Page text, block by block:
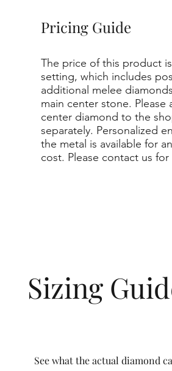
Sizing
See what the actual diamond
Pricing Guide
The price of this product
setting, which includes
additional melee
main center stone. Please
center diamond to the
separately. Personalized
the metal is available for
cost. Please contact us for